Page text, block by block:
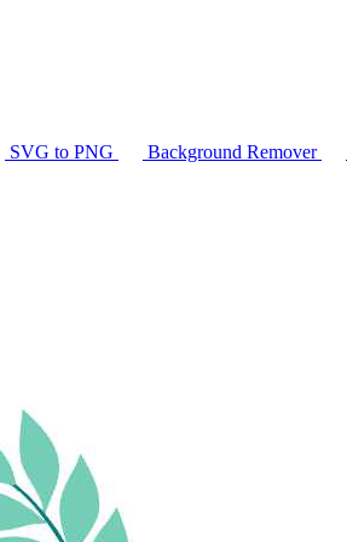
SVG to PNG Background Remover